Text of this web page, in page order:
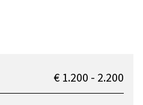
€ 1.200 - 2.200